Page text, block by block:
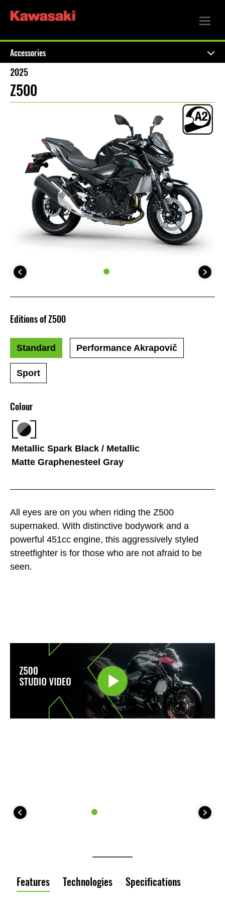
Accessories
2025
Z500
All eyes are on you when riding the Z500
supernaked. With distinctive bodywork and a
powerful 451cc engine, this aggressively styled
streetfighter is for those who are not afraid to be
seen.
Colour
Metallic Spark Black / Metallic
Matte Graphenesteel Gray
Editions of Z500
Standard Performance Akrapovič
Sport
Features Technologies Specifications